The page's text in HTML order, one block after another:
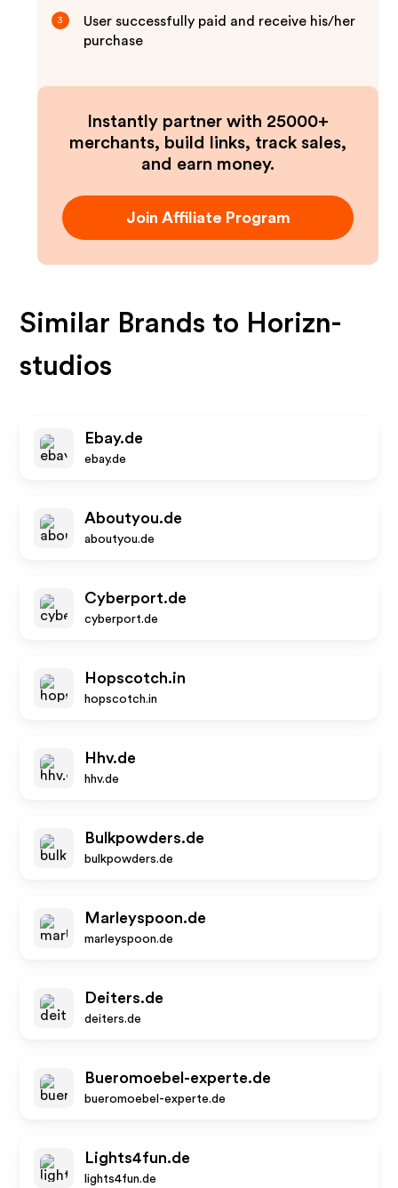
3
User successfully paid and receive his/her
purchase
Instantly partner with 25000+
merchants, build links, track sales,
and earn money.
Join Affiliate Program
Similar Brands to Horizn-
studios
Ebay.de
ebay.de
Aboutyou.de
aboutyou.de
Cyberport.de
cyberport.de
Hopscotch.in
hopscotch.in
Hhv.de
hhv.de
Bulkpowders.de
bulkpowders.de
Marleyspoon.de
marleyspoon.de
Deiters.de
deiters.de
Bueromoebel-experte.de
bueromoebel-experte.de
Lights4fun.de
lights4fun.de